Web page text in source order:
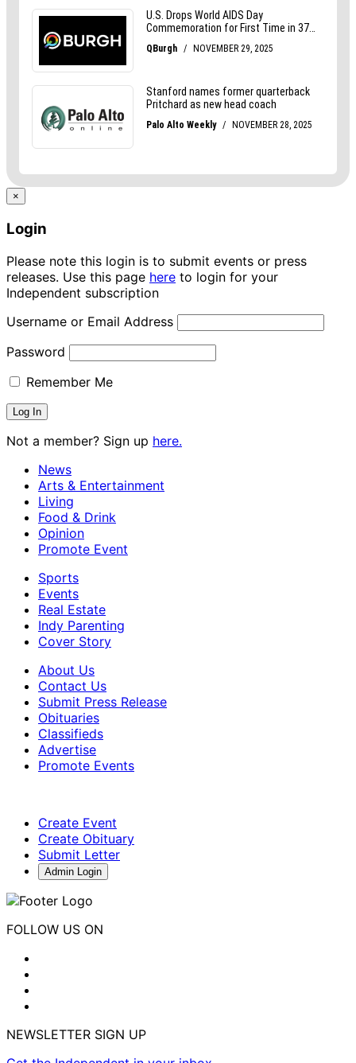
×
Login
Please note this login is to submit events or press
releases. Use this page here to login for your
Independent subscription
Username or Email Address
Password
Remember Me
Not a member? Sign up here.
News
Arts & Entertainment
Living
Food & Drink
Opinion
Promote Event
Sports
Events
Real Estate
Indy Parenting
Cover Story
About Us
Contact Us
Submit Press Release
Obituaries
Classifieds
Advertise
Promote Events
Create Event
Create Obituary
Submit Letter
Admin Login
FOLLOW US ON
NEWSLETTER SIGN UP